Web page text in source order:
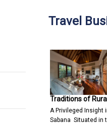
Software Should You Use?
Travel
Traditions of
A Privileged Insight
Sabana Situated in